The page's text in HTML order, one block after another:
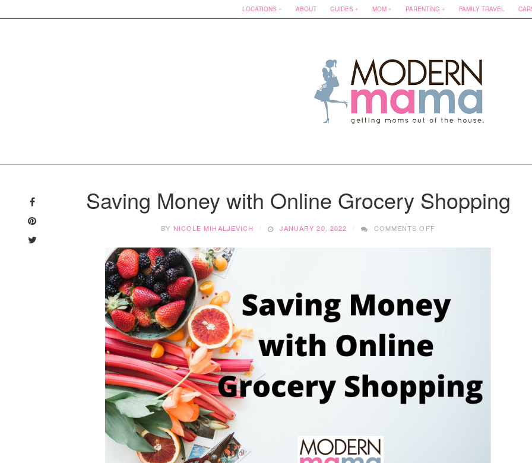
LOCATIONS ABOUT GUIDES MOM PARENTING FAMILY TRAVEL
contentSaving Money with Online Grocery Shopping
BY NICOLE MIHALJEVICH JANUARY 20, 2022 COMMENTS OFF